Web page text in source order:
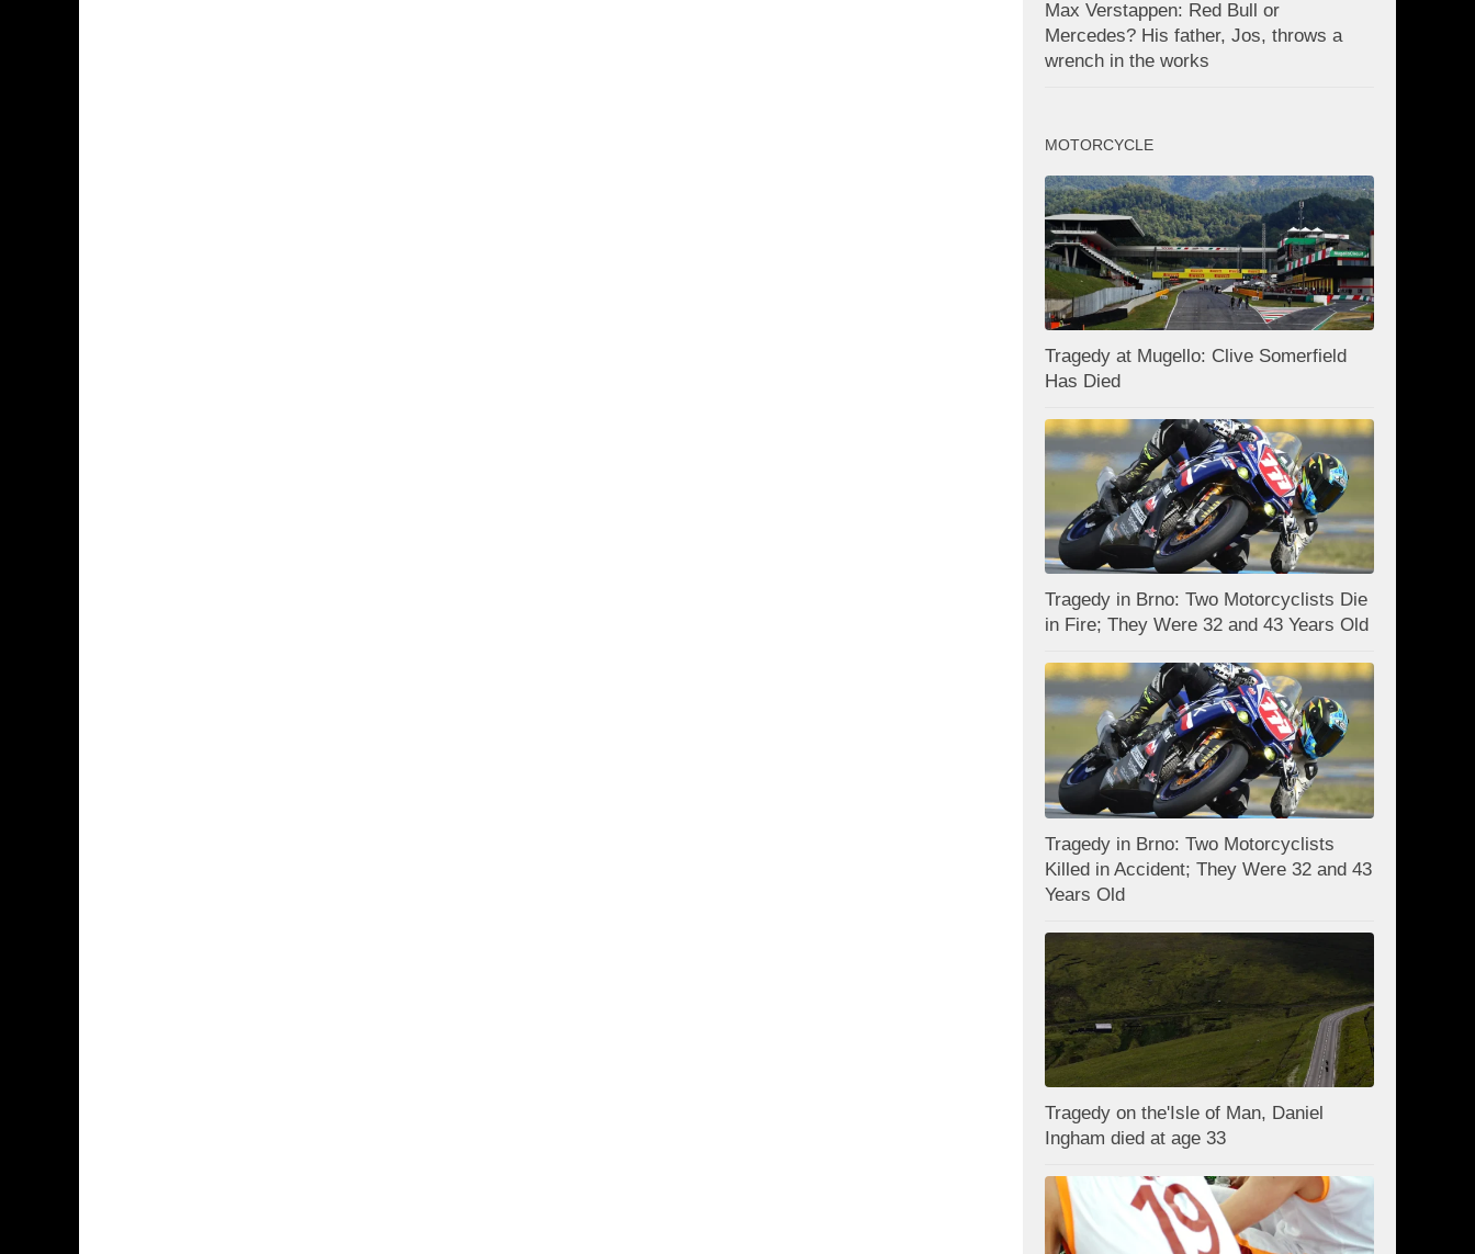
Max Verstappen: Red Bull or
Mercedes? His father, Jos, throws a
wrench in the works
MOTORCYCLE
Tragedy at Mugello: Clive Somerfield
Has Died
Tragedy in Brno: Two Motorcyclists Die
in Fire; They Were 32 and 43 Years Old
Tragedy in Brno: Two Motorcyclists
Killed in Accident; They Were 32 and 43
Years Old
Tragedy on the'Isle of Man, Daniel
Ingham died at age 33